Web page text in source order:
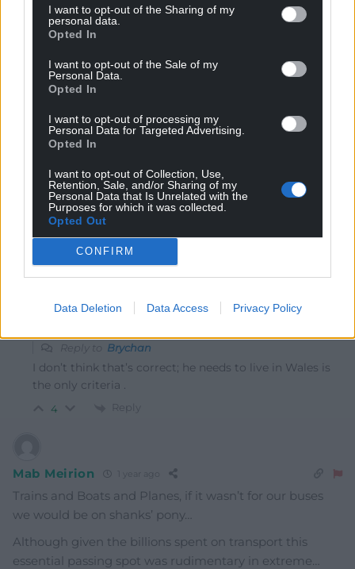
I want to opt-out of the Sharing of my
personal data.
Opted In
I want to opt-out of the Sale of my
Personal Data.
Opted In
I want to opt-out of processing my
Personal Data for Targeted Advertising.
Opted In
I want to opt-out of Collection, Use,
Retention, Sale, and/or Sharing of my
Personal Data that Is Unrelated with the
Purposes for which it was collected.
Opted Out
CONFIRM
Data Deletion Data Access Privacy Policy
Gething and the only Labour politician I know who
realises that Labour must renew itself to become a
Welsh and UK Labour MPs are more interested in
fulfilling career ambitions nowadays than engaging in
Reply
Brychan 1 year ago
He now lives in the Vale of Glamorgan so would not be
eligible to be a candidate for Carmarthenshire.
0 Reply
Reply to Brychan
I don’t think that’s correct; he needs to live in Wales is
the only criteria .
4 Reply
Mab Meirion
Trains and Boats and Planes, if it wasn’t for our buses
we would be on shanks’ pony…
Although given the billions spent on transport this
essential passing spot was rudimentary in extreme…